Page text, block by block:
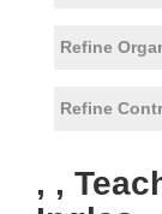
Refine
Refine
, ,